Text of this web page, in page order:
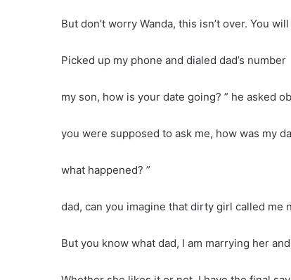
But don’t worry Wanda, this isn’t over. You
Picked up my phone and dialed dad’s number
my son, how is your date going? ” he asked
you were supposed to ask me, how was my
what happened? ”
dad, can you imagine that dirty girl called me
But you know what dad, I am marrying her